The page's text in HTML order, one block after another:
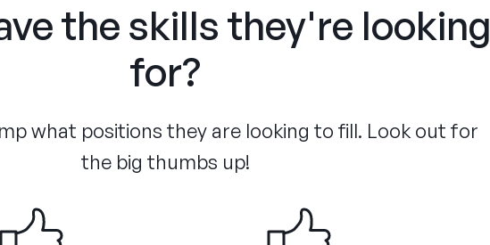
the skills they're looking
for?
what positions they are looking to fill. Look out for
the big thumbs up!